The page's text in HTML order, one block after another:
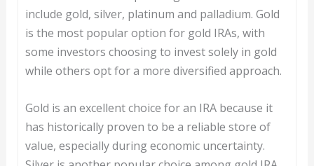
include gold, silver, platinum and palladium. Gold
is the most popular option for gold IRAs, with
some investors choosing to invest solely in gold
while others opt for a more diversified approach.
Gold is an excellent choice for an IRA because it
has historically proven to be a reliable store of
value, especially during economic uncertainty.